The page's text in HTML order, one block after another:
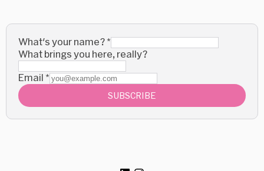
What's your name? *
What brings you here, really?
Email *
SUBSCRIBE